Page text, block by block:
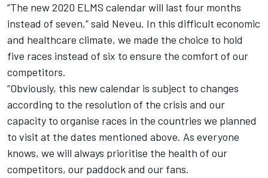
“The new 2020 ELMS calendar will last four months
instead of seven,” said Neveu. In this difficult economic
and healthcare climate, we made the choice to hold
five races instead of six to ensure the comfort of our
competitors.
“Obviously, this new calendar is subject to changes
according to the resolution of the crisis and our
capacity to organise races in the countries we planned
to visit at the dates mentioned above. As everyone
knows, we will always prioritise the health of our
competitors, our paddock and our fans.